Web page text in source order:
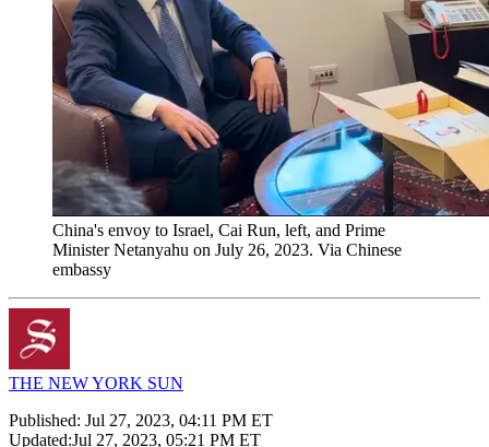
China's envoy to Israel, Cai Run, left, and Prime
Minister Netanyahu on July 26, 2023. Via Chinese
embassy
THE NEW YORK SUN
Published: Jul 27, 2023, 04:11 PM ET
Updated:Jul 27, 2023, 05:21 PM ET